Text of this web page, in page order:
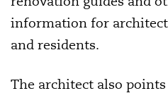
information for
and residents.
The architect also